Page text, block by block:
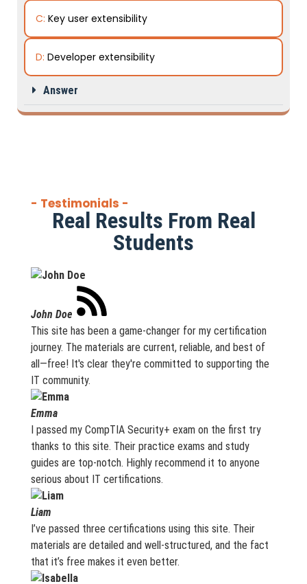
C: Key user extensibility
D: Developer extensibility
Answer
- Testimonials -
Real Results From Real
Students
John Doe
This site has been a game-changer for my certification
journey. The materials are current, reliable, and best of
all—free! It's clear they're committed to supporting the
IT community.
Emma
I passed my CompTIA Security+ exam on the first try
thanks to this site. Their practice exams and study
guides are top-notch. Highly recommend it to anyone
serious about IT certifications.
Liam
I’ve passed three certifications using this site. Their
materials are detailed and well-structured, and the fact
that it’s free makes it even better.